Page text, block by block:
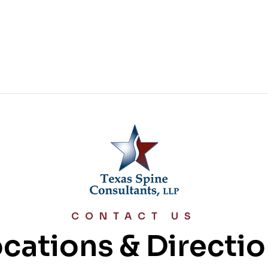
CONTACT US
&